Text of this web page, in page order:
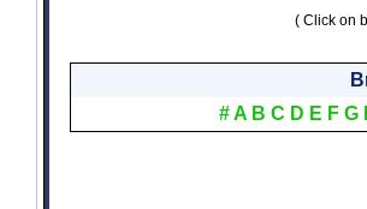
( Click on
#A B C D E F G